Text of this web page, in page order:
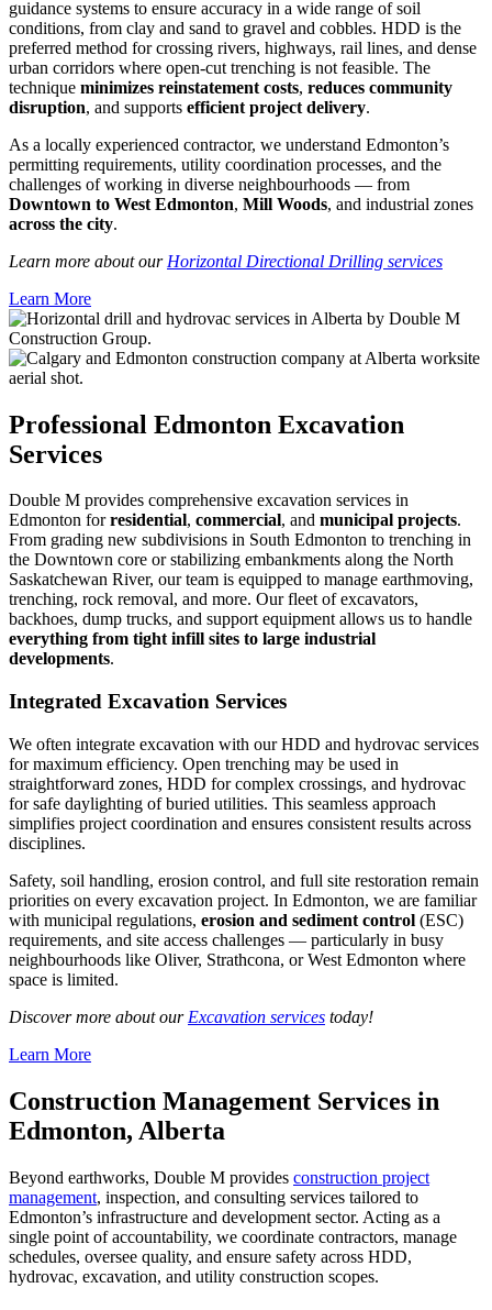
guidance systems to ensure accuracy in a wide range of soil
conditions, from clay and sand to gravel and cobbles. HDD is the
preferred method for crossing rivers, highways, rail lines, and dense
urban corridors where open-cut trenching is not feasible. The
technique minimizes reinstatement costs, reduces community
disruption, and supports efficient project delivery.
As a locally experienced contractor, we understand Edmonton’s
permitting requirements, utility coordination processes, and the
challenges of working in diverse neighbourhoods — from
Downtown to West Edmonton, Mill Woods, and industrial zones
across the city.
Learn more about our Horizontal Directional Drilling services
Learn More
Professional Edmonton Excavation
Services
Double M provides comprehensive excavation services in
Edmonton forresidential, commercial, and municipal projects.
From grading new subdivisions in South Edmonton to trenching in
the Downtown core or stabilizing embankments along the North
Saskatchewan River, our team is equipped to manage earthmoving,
trenching, rock removal, and more. Our fleet of excavators,
backhoes, dump trucks, and support equipment allows us to handle
everything from tight infill sites to large industrial
developments.
Integrated Excavation Services
We often integrate excavation with our HDD and hydrovac services
for maximum efficiency. Open trenching may be used in
straightforward zones, HDD for complex crossings, and hydrovac
for safe daylighting of buried utilities. This seamless approach
simplifies project coordination and ensures consistent results across
disciplines.
Safety, soil handling, erosion control, and full site restoration remain
priorities on every excavation project. In Edmonton, we are familiar
with municipal regulations, erosion and sediment control (ESC)
requirements, and site access challenges — particularly in busy
neighbourhoods like Oliver, Strathcona, or West Edmonton where
space is limited.
Discover more about our Excavation services today!
Learn More
Construction Management Services in
Edmonton, Alberta
Beyond earthworks, Double M provides construction project
management, inspection, and consulting services tailored to
Edmonton’s infrastructure and development sector. Acting as a
single point of accountability, we coordinate contractors, manage
schedules, oversee quality, and ensure safety across HDD,
hydrovac, excavation, and utility construction scopes.